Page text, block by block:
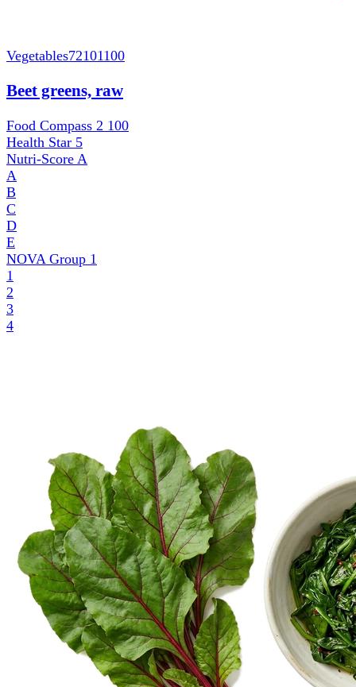
Vegetables72101100
Beet greens, raw
Food Compass 2 100
Health Star 5
Nutri-Score A
A
B
C
D
E
NOVA Group 1
1
2
3
4